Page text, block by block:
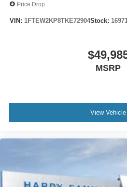
Price Drop
VIN: 1FTEW2KP8TKE72904Stock:
MSRP
View Vehicle